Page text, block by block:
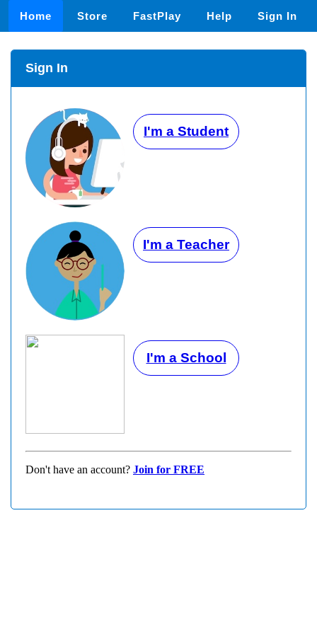
Home Store FastPlay Help Sign In
Sign In
I'm a Student
I'm a Teacher
I'm a School
Don't have an account? Join for FREE